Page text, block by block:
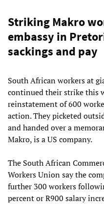
Striking Makro
embassy in
sackings and pay
South African workers at
continued their strike this
reinstatement of 600
action. They picketed
and handed over a
Makro, is a US company.
The South African
Workers Union say the
further 300 workers
percent or R900 salary